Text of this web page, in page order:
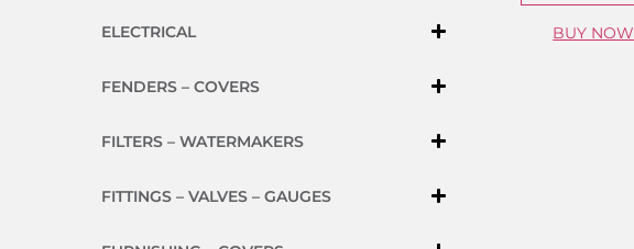
ELECTRICAL
FENDERS – COVERS
FILTERS – WATERMAKERS
FITTINGS – VALVES – GAUGES
BUY NOW